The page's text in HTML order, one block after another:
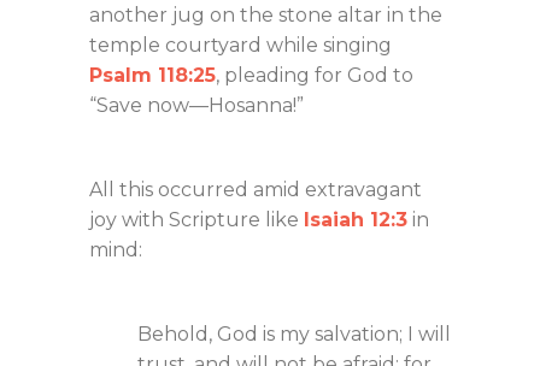
another jug on the stone altar in the
temple courtyard while singing
Psalm 118:25, pleading for God to
“Save now—Hosanna!”
All this occurred amid extravagant
joy with Scripture like Isaiah 12:3 in
mind:
Behold, God is my salvation; I will